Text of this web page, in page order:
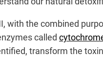
I, with the combined
called
transform the